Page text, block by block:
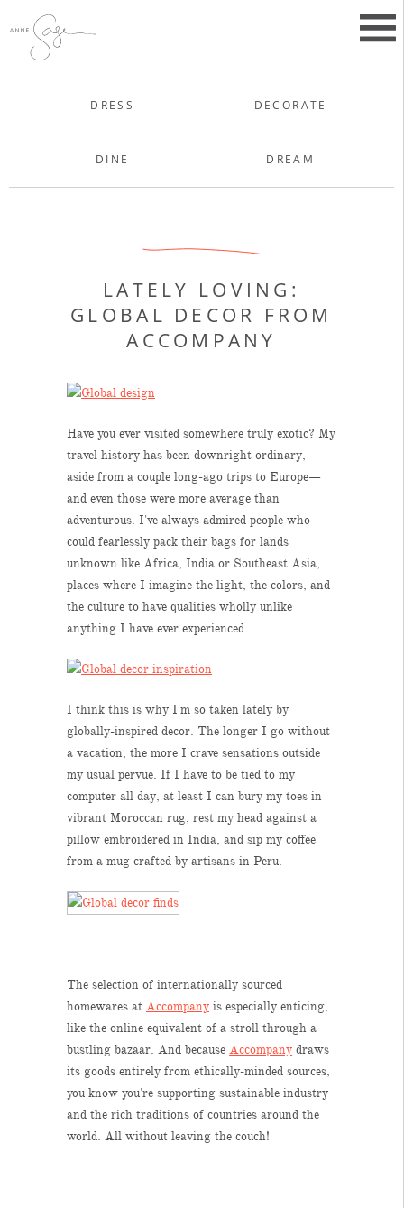
to
content
Anne Sage
DRESS DECORATE
DINE DREAM
LATELY LOVING:
GLOBAL DECOR FROM
ACCOMPANY
Have you ever visited somewhere truly exotic? My
travel history has been downright ordinary,
aside from a couple long-ago trips to Europe—
and even those were more average than
adventurous. I've always admired people who
could fearlessly pack their bags for lands
unknown like Africa, India or Southeast Asia,
places where I imagine the light, the colors, and
the culture to have qualities wholly unlike
anything I have ever experienced.
I think this is why I'm so taken lately by
globally-inspired decor. The longer I go without
a vacation, the more I crave sensations outside
my usual pervue. If I have to be tied to my
computer all day, at least I can bury my toes in
vibrant Moroccan rug, rest my head against a
pillow embroidered in India, and sip my coffee
from a mug crafted by artisans in Peru.
The selection of internationally sourced
homewares atAccompany is especially enticing,
like the online equivalent of a stroll through a
bustling bazaar. And becauseAccompany draws
its goods entirely from ethically-minded sources,
you know you're supporting sustainable industry
and the rich traditions of countries around the
world. All without leaving the couch!